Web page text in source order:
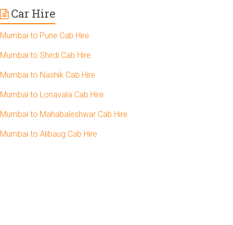
Car Hire
Mumbai to Pune Cab Hire
Mumbai to Shirdi Cab Hire
Mumbai to Nashik Cab Hire
Mumbai to Lonavala Cab Hire
Mumbai to Mahabaleshwar Cab Hire
Mumbai to Alibaug Cab Hire